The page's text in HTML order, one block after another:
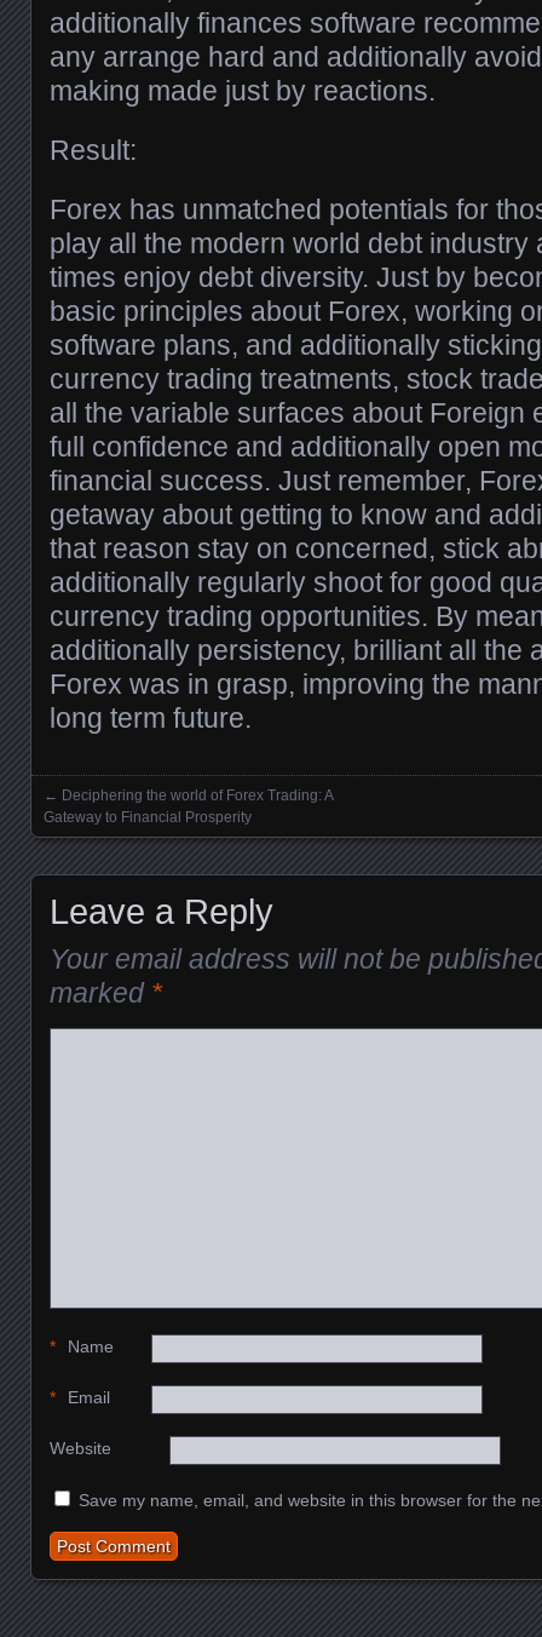
additionally finances software
any arrange hard and additionally
making made just by reactions.
Result:
Forex has unmatched potentials for
play all the modern world debt industry
times enjoy debt diversity. Just by
basic principles about Forex, working
software plans, and additionally
currency trading treatments, stock
all the variable surfaces about Foreign
full confidence and additionally open
financial success. Just remember,
getaway about getting to know and
that reason stay on concerned, stick
additionally regularly shoot for good
currency trading opportunities. By
additionally persistency, brilliant all the
Forex was in grasp, improving the
long term future.
Posts navigation
← Deciphering the world of Forex Trading: A
Gateway to Financial Prosperity
Leave a Reply
Your email address will not be
marked *
Name
*
Email
*
Website
Save my name, email, and website in this browser for the